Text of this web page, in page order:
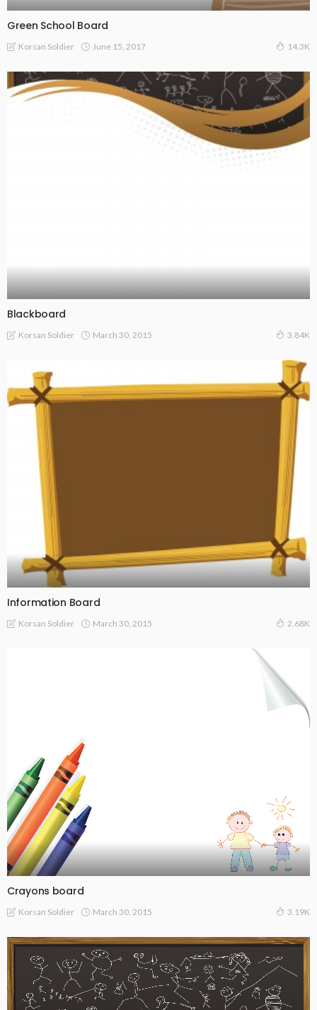
Green School Board
Korsan Soldier June 15, 2017 14.3K
Blackboard
Korsan Soldier March 30, 2015 3.84K
Information Board
Korsan Soldier March 30, 2015 2.68K
Crayons board
Korsan Soldier March 30, 2015 3.19K